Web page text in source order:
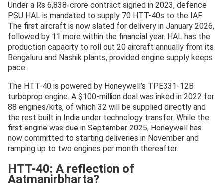
Under a Rs 6,838-crore contract signed in 2023, defence
PSU HAL is mandated to supply 70 HTT-40s to the IAF.
The first aircraft is now slated for delivery in January 2026,
followed by 11 more within the financial year. HAL has the
production capacity to roll out 20 aircraft annually from its
Bengaluru and Nashik plants, provided engine supply keeps
pace.
The HTT-40 is powered by Honeywell’s TPE331-12B
turboprop engine. A $100-million deal was inked in 2022 for
88 engines/kits, of which 32 will be supplied directly and
the rest built in India under technology transfer. While the
first engine was due in September 2025, Honeywell has
now committed to starting deliveries in November and
ramping up to two engines per month thereafter.
HTT-40: A reflection of
Aatmanirbharta?